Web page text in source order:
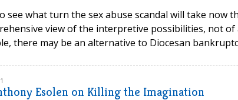
see what turn the sex abuse scandal will take now
view of the interpretive possibilities, not
there may be an alternative to Diocesan
Esolen on Killing the Imagination